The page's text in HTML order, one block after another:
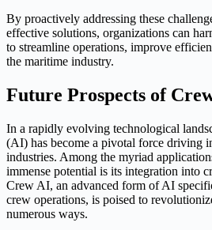
By proactively addressing these
effective solutions, organizations can
to streamline operations, improve
the maritime industry.
Future Prospects of
In a rapidly evolving technological
(AI) has become a pivotal force driving
industries. Among the myriad
immense potential is its integration into
Crew AI, an advanced form of AI
crew operations, is poised to
numerous ways.